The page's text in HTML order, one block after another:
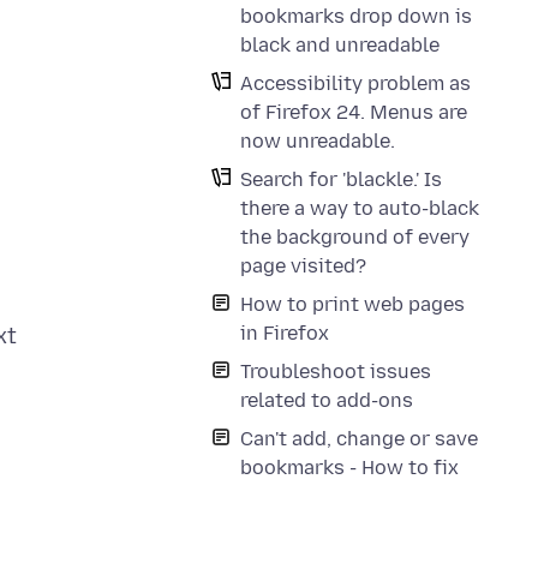
bookmarks drop down is
black and unreadable
Accessibility problem as
of Firefox 24. Menus are
now unreadable.
Search for 'blackle.' Is
there a way to auto-black
the background of every
page visited?
How to print web pages
in Firefox
Troubleshoot issues
related to add-ons
Can't add, change or save
bookmarks - How to fix